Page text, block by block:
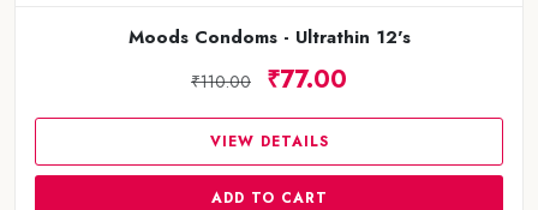
Moods Condoms - Ultrathin 12's
₹110.00 ₹77.00
VIEW DETAILS
ADD TO CART